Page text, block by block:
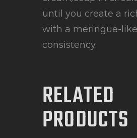
until you create a
with a meringue-like
consistency.
RELATED
PRODUCTS